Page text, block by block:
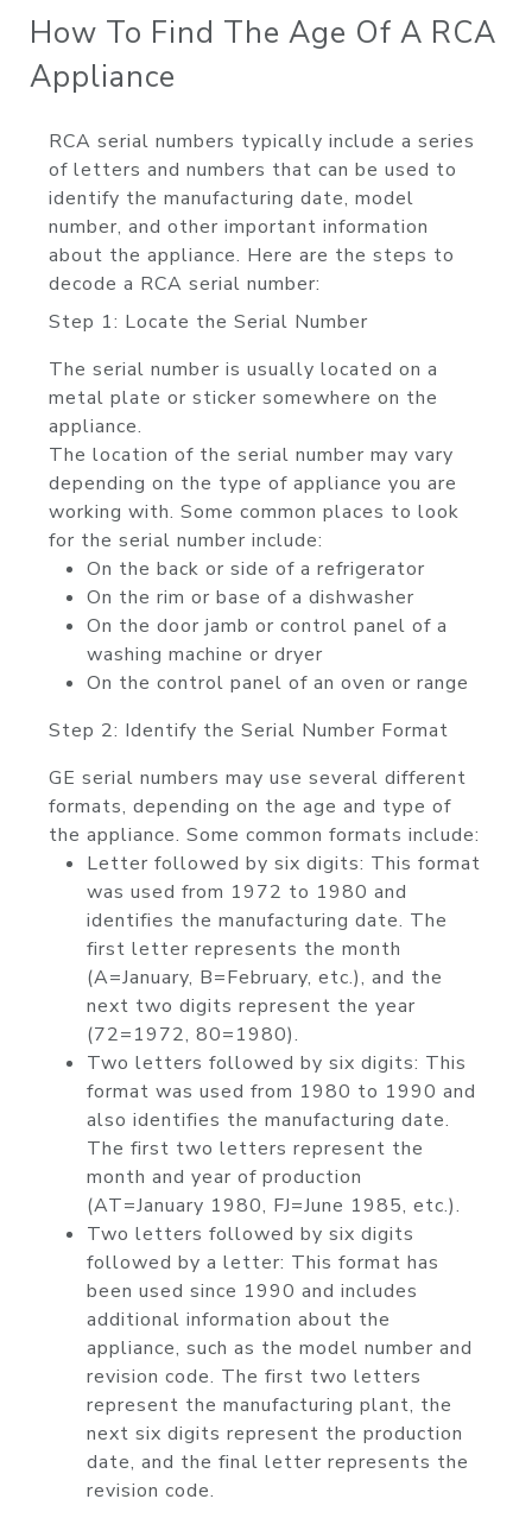
How To Find The Age Of A RCA
Appliance
RCA serial numbers typically include a series
of letters and numbers that can be used to
identify the manufacturing date, model
number, and other important information
about the appliance. Here are the steps to
decode a RCA serial number:
Step 1: Locate the Serial Number
The serial number is usually located on a
metal plate or sticker somewhere on the
appliance.
The location of the serial number may vary
depending on the type of appliance you are
working with. Some common places to look
for the serial number include:
On the back or side of a refrigerator
On the rim or base of a dishwasher
On the door jamb or control panel of a
washing machine or dryer
On the control panel of an oven or range
Step 2: Identify the Serial Number Format
GE serial numbers may use several different
formats, depending on the age and type of
the appliance. Some common formats include:
Letter followed by six digits: This format
was used from 1972 to 1980 and
identifies the manufacturing date. The
first letter represents the month
(A=January, B=February, etc.), and the
next two digits represent the year
(72=1972, 80=1980).
Two letters followed by six digits: This
format was used from 1980 to 1990 and
also identifies the manufacturing date.
The first two letters represent the
month and year of production
(AT=January 1980, FJ=June 1985, etc.).
Two letters followed by six digits
followed by a letter: This format has
been used since 1990 and includes
additional information about the
appliance, such as the model number and
revision code. The first two letters
represent the manufacturing plant, the
next six digits represent the production
date, and the final letter represents the
revision code.